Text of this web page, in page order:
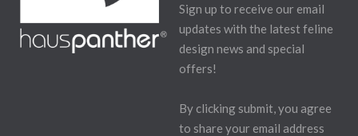
Sign up to receive our email
updates with the latest feline
design news and special
offers!
By clicking submit, you agree
to share your email address